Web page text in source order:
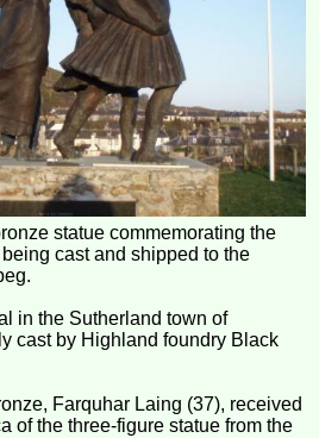
statue commemorating the
cast and shipped to the
in the Sutherland town of
cast by Highland foundry Black
Farquhar Laing (37), received
of the three-figure statue from the